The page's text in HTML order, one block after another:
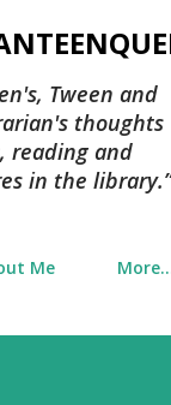
Skip to main
Tween and
thoughts
reading and
in the library.
Me